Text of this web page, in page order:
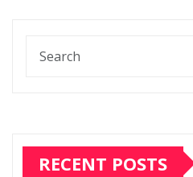
RECENT POSTS